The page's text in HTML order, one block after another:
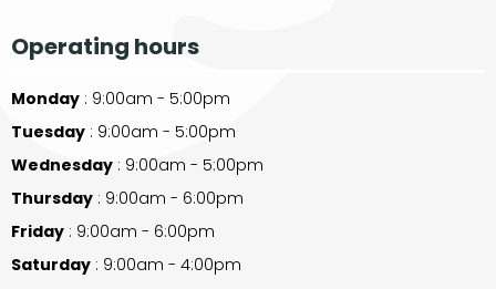
Operating hours
Monday : 9:00am - 5:00pm
Tuesday : 9:00am - 5:00pm
Wednesday : 9:00am - 5:00pm
Thursday : 9:00am - 6:00pm
Friday : 9:00am - 6:00pm
Saturday : 9:00am - 4:00pm